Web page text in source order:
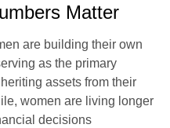
Matter
are building their own
as the primary
assets from their
women are living longer
decisions